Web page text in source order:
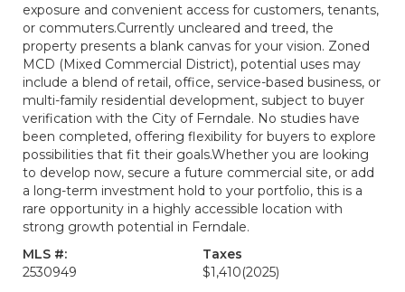
exposure and convenient access for customers, tenants,
or commuters.Currently uncleared and treed, the
property presents a blank canvas for your vision. Zoned
MCD (Mixed Commercial District), potential uses may
include a blend of retail, office, service-based business, or
multi-family residential development, subject to buyer
verification with the City of Ferndale. No studies have
been completed, offering flexibility for buyers to explore
possibilities that fit their goals.Whether you are looking
to develop now, secure a future commercial site, or add
a long-term investment hold to your portfolio, this is a
rare opportunity in a highly accessible location with
strong growth potential in Ferndale.
MLS #:
2530949
Taxes
$1,410(2025)